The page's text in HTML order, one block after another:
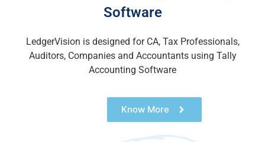
Software
LedgerVision is designed for CA, Tax Professionals,
Auditors, Companies and Accountants using Tally
Accounting Software
Know More